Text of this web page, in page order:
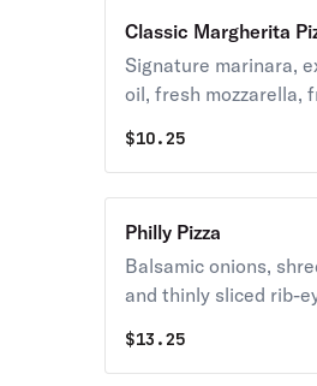
Classic Margherita
Signature marinara,
oil, fresh mozzarella,
$10.25
Philly Pizza
Balsamic onions,
and thinly sliced rib-
$13.25